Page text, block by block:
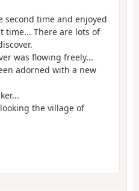
time and enjoyed
time... There are lots of
was flowing freely...
adorned with a new
the village of